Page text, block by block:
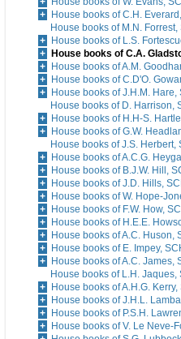
House books of C.H.
House books of M.N.
House books of L.S.
House books of C.A.
House books of A.M.
House books of C.D'O.
House books of J.H.M.
House books of D. Harrison,
House books of H.H-S.
House books of G.W.
House books of J.S.
House books of A.C.G.
House books of B.J.W. Hill,
House books of J.D. Hills,
House books of W. Hope-
House books of F.W. How,
House books of H.E.E.
House books of A.C. Huson,
House books of E. Impey,
House books of A.C. James,
House books of L.H.
House books of A.H.G.
House books of J.H.L.
House books of P.S.H.
House books of V. Le Neve-